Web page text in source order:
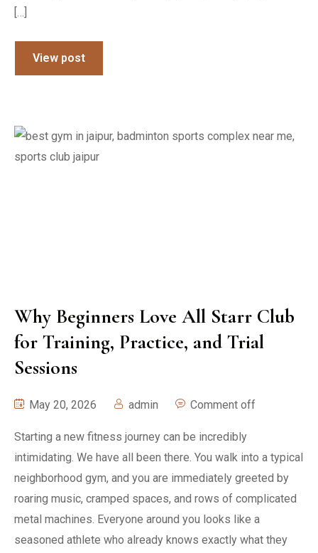
[…]
View post
Why Beginners Love All Starr Club
for Training, Practice, and Trial
Sessions
May 20, 2026 admin Comment off
Starting a new fitness journey can be incredibly
intimidating. We have all been there. You walk into a typical
neighborhood gym, and you are immediately greeted by
roaring music, cramped spaces, and rows of complicated
metal machines. Everyone around you looks like a
seasoned athlete who already knows exactly what they